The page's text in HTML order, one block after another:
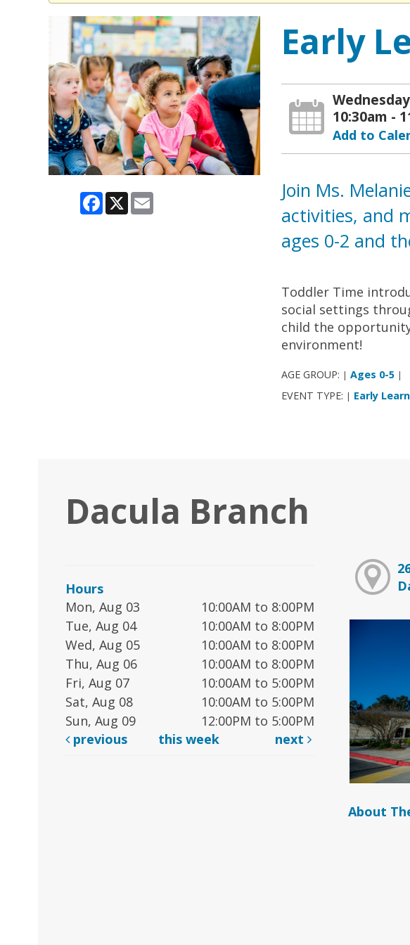
Facebook
X Email
Early
10:30am -
Add to
Join Ms.
activities, and
ages 0-2 and
Toddler Time
social settings
child the
environment!
AGE GROUP: | Ages 0-5 |
EVENT TYPE: | Early
Dacula Branch
Hours
Mon, Aug 03
10:00AM to 8:00PM
Tue, Aug 04
10:00AM to 8:00PM
Wed, Aug 05
10:00AM to 8:00PM
Thu, Aug 06
10:00AM to 8:00PM
Fri, Aug 07
10:00AM to 5:00PM
Sat, Aug 08
10:00AM to 5:00PM
Sun, Aug 09
12:00PM to 5:00PM
previous
this week next
About